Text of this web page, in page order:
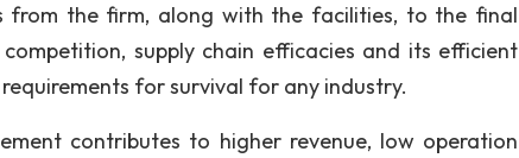
the firm, along with the facilities, to the final
supply chain efficacies and its efficient
for survival for any industry.
contributes to higher revenue, low operation